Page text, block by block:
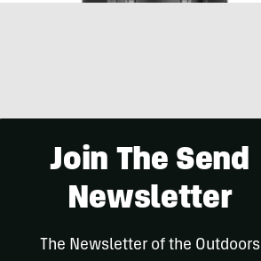
Join The Send
Newsletter
The Newsletter of the Outdoors